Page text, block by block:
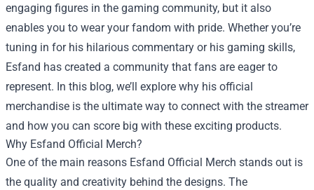
engaging figures in the gaming community, but it also
enables you to wear your fandom with pride. Whether you’re
tuning in for his hilarious commentary or his gaming skills,
Esfand has created a community that fans are eager to
represent. In this blog, we’ll explore why his official
merchandise is the ultimate way to connect with the streamer
and how you can score big with these exciting products.
Why Esfand Official Merch?
One of the main reasons Esfand Official Merch stands out is
the quality and creativity behind the designs. The